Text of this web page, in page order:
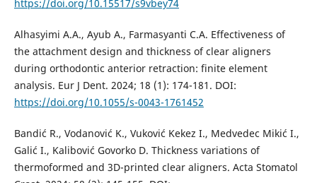
https://doi.org/10.15517/s9vbey74
Alhasyimi A.A., Ayub A., Farmasyanti C.A. Effectiveness of
the attachment design and thickness of clear aligners
during orthodontic anterior retraction: finite element
analysis. Eur J Dent. 2024; 18 (1): 174-181. DOI:
https://doi.org/10.1055/s-0043-1761452
Bandić R., Vodanović K., Vuković Kekez I., Medvedec Mikić I.,
Galić I., Kalibović Govorko D. Thickness variations of
thermoformed and 3D-printed clear aligners. Acta Stomatol